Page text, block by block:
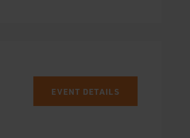
EVENT DETAILS